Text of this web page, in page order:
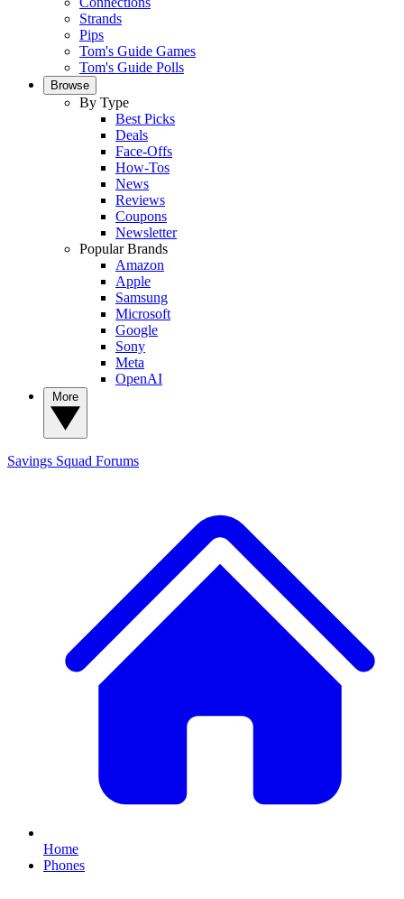
Strands
Pips
Tom's Guide Games
Tom's Guide Polls
Browse
By Type
Best Picks
Deals
Face-Offs
How-Tos
News
Reviews
Coupons
Newsletter
Popular Brands
Amazon
Apple
Samsung
Microsoft
Google
Sony
Meta
OpenAI
Savings Squad Forums
Home
Phones